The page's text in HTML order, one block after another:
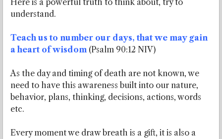
Here is a powerful truth to think about, try to
understand.
Teach us to number our days, that we may gain
a heart of wisdom (Psalm 90:12 NIV)
As the day and timing of death are not known, we
need to have this awareness built into our nature,
behavior, plans, thinking, decisions, actions, words
etc.
Every moment we draw breath is a gift, it is also a